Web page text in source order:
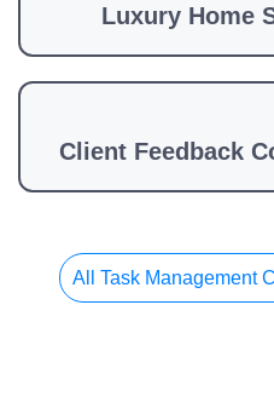
Luxury Home
Client Feedback
All Task Management